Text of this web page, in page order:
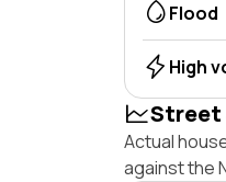
Flood
High
Street
Actual
against the